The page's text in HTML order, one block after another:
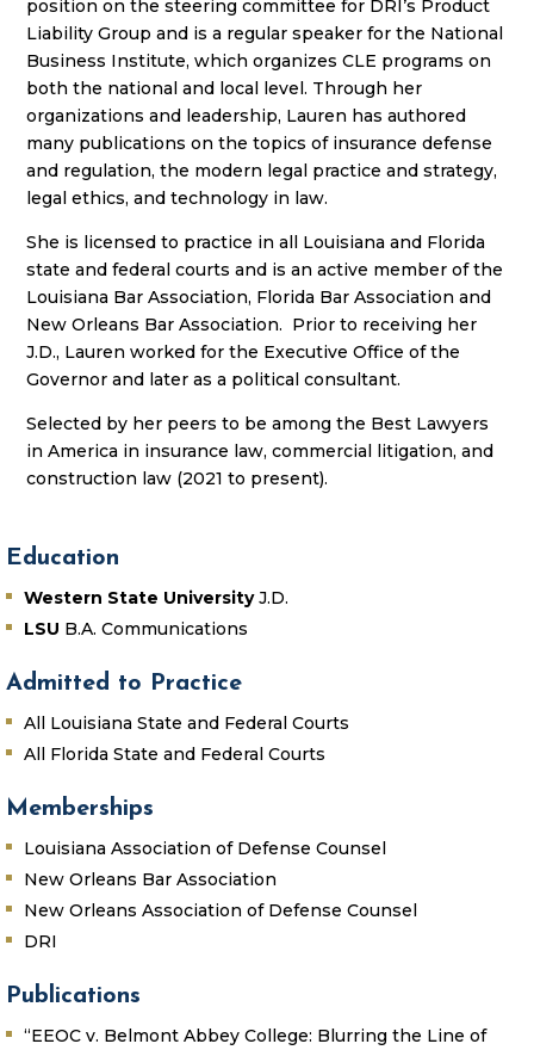
position on the steering committee for DRI’s Product
Liability Group and is a regular speaker for the National
Business Institute, which organizes CLE programs on
both the national and local level. Through her
organizations and leadership, Lauren has authored
many publications on the topics of insurance defense
and regulation, the modern legal practice and strategy,
legal ethics, and technology in law.
She is licensed to practice in all Louisiana and Florida
state and federal courts and is an active member of the
Louisiana Bar Association, Florida Bar Association and
New Orleans Bar Association. Prior to receiving her
J.D., Lauren worked for the Executive Office of the
Governor and later as a political consultant.
Selected by her peers to be among the Best Lawyers
in America in insurance law, commercial litigation, and
construction law (2021 to present).
Education
Western State UniversityJ.D.
LSU B.A. Communications
Admitted to Practice
All Louisiana State and Federal Courts
All Florida State and Federal Courts
Memberships
Louisiana Association of Defense Counsel
New Orleans Bar Association
New Orleans Association of Defense Counsel
DRI
Publications
“EEOC v. Belmont Abbey College: Blurring the Line of